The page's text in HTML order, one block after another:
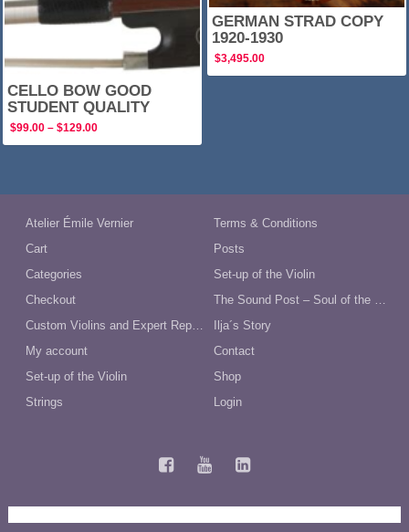
GERMAN STRAD COPY
1920-1930
$3,495.00
CELLO BOW GOOD
STUDENT QUALITY
$99.00 – $129.00Price
Atelier Émile Vernier
Cart
Categories
Checkout
Custom Violins and Expert Repairs in Australia
My account
Set-up of the Violin
Strings
Terms & Conditions
Posts
Set-up of the Violin
Ilja´s Story
Contact
Shop
Login